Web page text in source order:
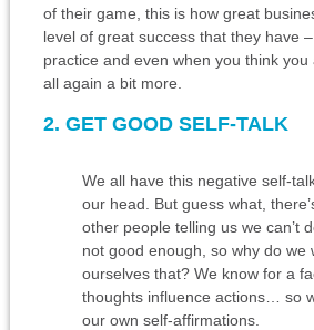
of their game, this is how great
level of great success that they have
practice and even when you think
all again a bit more.
2. GET GOOD SELF-TALK
We all have this negative self-
our head. But guess what,
other people telling us we can’t
not good enough, so why do we
ourselves that? We know for a
thoughts influence actions… so
our own self-affirmations.